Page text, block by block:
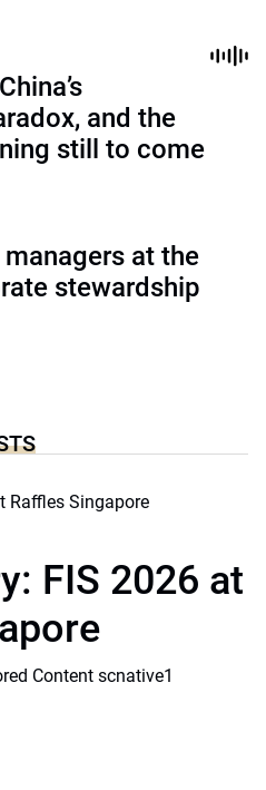
and the
still to come
at the
stewardship
FIS 2026 at
Content scnative1